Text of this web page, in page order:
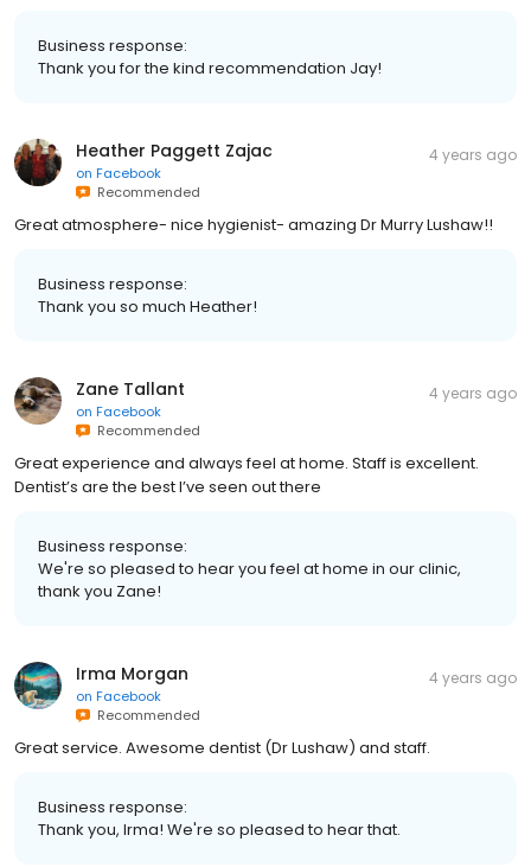
Business response:
Thank you for the kind recommendation Jay!
Heather Paggett Zajac
on Facebook
Recommended
4 years ago
Great atmosphere- nice hygienist- amazing Dr Murry Lushaw!!
Business response:
Thank you so much Heather!
Zane Tallant
on Facebook
Recommended
4 years ago
Great experience and always feel at home. Staff is excellent.
Dentist’s are the best I’ve seen out there
Business response:
We're so pleased to hear you feel at home in our clinic,
thank you Zane!
Irma Morgan
on Facebook
Recommended
4 years ago
Great service. Awesome dentist (Dr Lushaw) and staff.
Business response:
Thank you, Irma! We're so pleased to hear that.